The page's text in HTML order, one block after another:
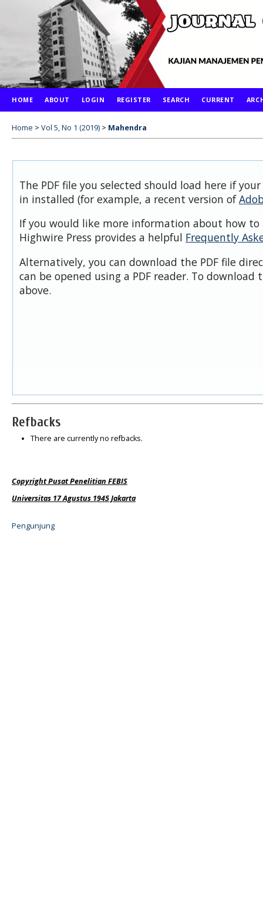
HOME ABOUT LOGIN REGISTER SEARCH CURRENT
Home > Vol 5, No 1 (2019) > Mahendra
The PDF file you selected should load here if
in installed (for example, a recent version of
If you would like more information about how to
Highwire Press provides a helpful Frequently
Alternatively, you can download the PDF file
can be opened using a PDF reader. To download
above.
Refbacks
There are currently no refbacks.
Copyright Pusat Penelitian FEBIS
Universitas 17 Agustus 1945 Jakarta
Pengunjung